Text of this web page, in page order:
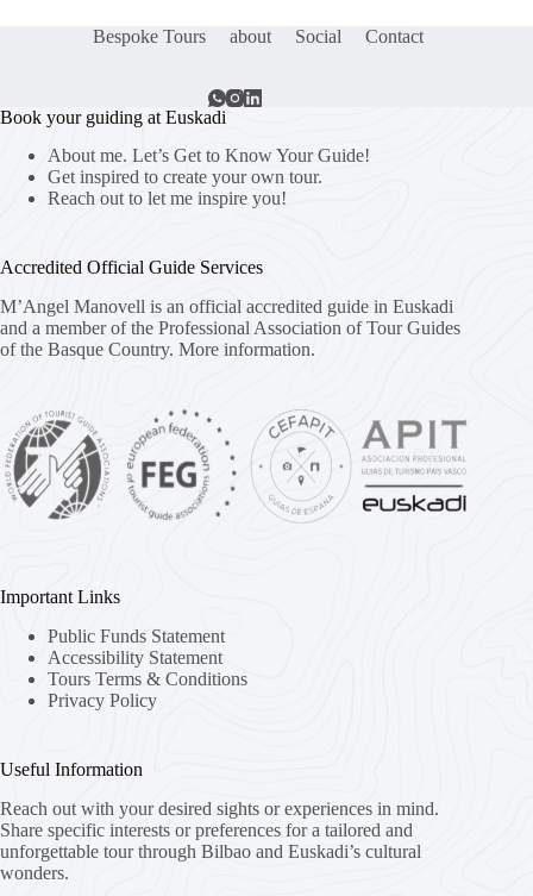
Bespoke Tours about Social Contact
Book your guiding at Euskadi
About me. Let’s Get to Know Your Guide!
Get inspired to create your own tour.
Reach out to let me inspire you!
Accredited Official Guide Services
M’Angel Manovell is an official accredited guide in Euskadi
and a member of the Professional Association of Tour Guides
of the Basque Country. More information.
Important Links
Public Funds Statement
Accessibility Statement
Tours Terms & Conditions
Privacy Policy
Useful Information
Reach out with your desired sights or experiences in mind.
Share specific interests or preferences for a tailored and
unforgettable tour through Bilbao and Euskadi’s cultural
wonders.